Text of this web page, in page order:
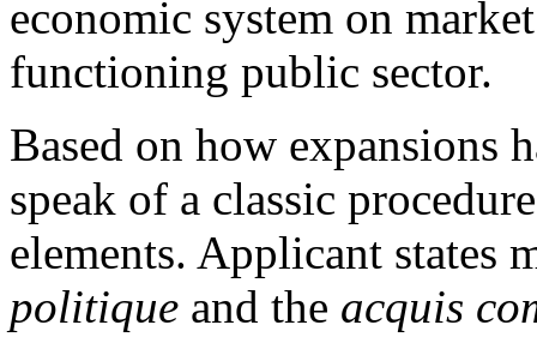
economic system on
functioning public sector.
Based on how expansions
speak of a classic
elements. Applicant states
politique and the acquis